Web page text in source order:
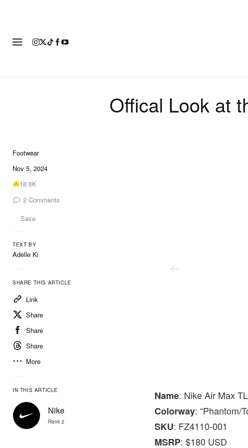
Offical Look at
Footwear
Nov 5, 2024
18.6K
2 Comments
Save
TEXT BY
Adelle Ki
SHARE THIS ARTICLE
Link
Share
Share
Share
More
IN THIS ARTICLE
Nike
Rank 2
Name: Nike Air Max
Colorway: “Phantom/
SKU: FZ4110-001
MSRP: $180 USD